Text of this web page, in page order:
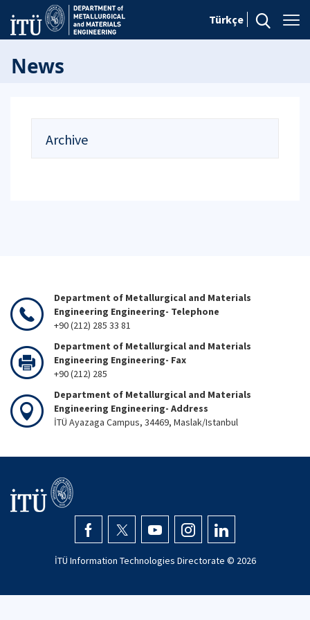
Türkçe
News
Archive
Department of Metallurgical and Materials
Engineering Engineering- Telephone
+90 (212) 285 33 81
Department of Metallurgical and Materials
Engineering Engineering- Fax
+90 (212) 285
Department of Metallurgical and Materials
Engineering Engineering- Address
İTÜ Ayazaga Campus, 34469, Maslak/Istanbul
İTÜ Information Technologies Directorate © 2026